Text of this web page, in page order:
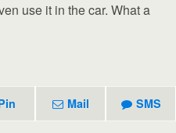
use it in the car. What a
Mail SMS